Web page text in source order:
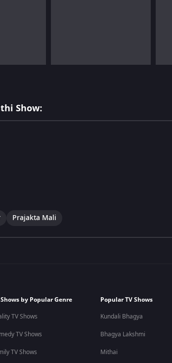
Show:
Prajakta Mali
by Popular Genre
TV Shows
TV Shows
TV Shows
Popular TV Shows
Kundali Bhagya
Bhagya Lakshmi
Mithai